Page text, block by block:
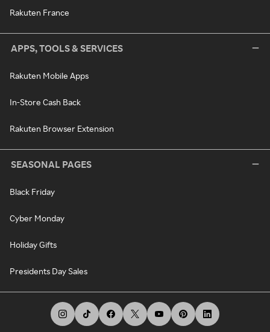
Rakuten France
APPS, TOOLS & SERVICES
Rakuten Mobile Apps
In-Store Cash Back
Rakuten Browser Extension
SEASONAL PAGES
Black Friday
Cyber Monday
Holiday Gifts
Presidents Day Sales